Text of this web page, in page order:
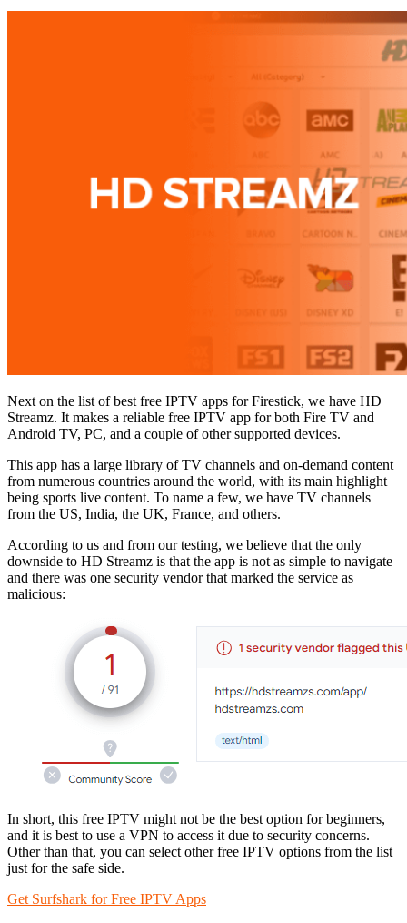
Next on the list of best free IPTV apps for Firestick, we have HD
Streamz. It makes a reliable free IPTV app for both Fire TV and
Android TV, PC, and a couple of other supported devices.
This app has a large library of TV channels and on-demand content
from numerous countries around the world, with its main highlight
being sports live content. To name a few, we have TV channels
from the US, India, the UK, France, and others.
According to us and from our testing, we believe that the only
downside to HD Streamz is that the app is not as simple to navigate
and there was one security vendor that marked the service as
malicious:
In short, this free IPTV might not be the best option for beginners,
and it is best to use a VPN to access it due to security concerns.
Other than that, you can select other free IPTV options from the list
just for the safe side.
Get Surfshark for Free IPTV Apps